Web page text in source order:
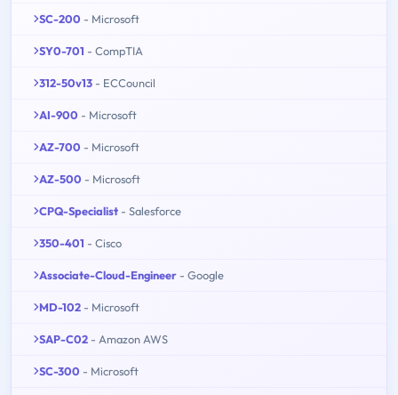
SC-200 - Microsoft
SY0-701 - CompTIA
312-50v13 - ECCouncil
AI-900 - Microsoft
AZ-700 - Microsoft
AZ-500 - Microsoft
CPQ-Specialist - Salesforce
350-401 - Cisco
Associate-Cloud-Engineer - Google
MD-102 - Microsoft
SAP-C02 - Amazon AWS
SC-300 - Microsoft